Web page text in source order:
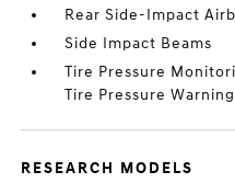
Rear Side-Impact
Side Impact Beams
Tire Pressure
Tire Pressure Warning
RESEARCH MODELS